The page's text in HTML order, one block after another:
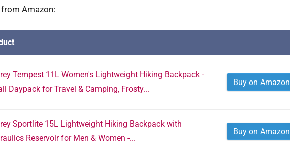
Amazon:
Tempest 11L Women's Lightweight Hiking Backpack -
Daypack for Travel & Camping, Frosty...
Buy on Amazon
Sportlite 15L Lightweight Hiking Backpack with
Reservoir for Men & Women -...
Buy on Amazon